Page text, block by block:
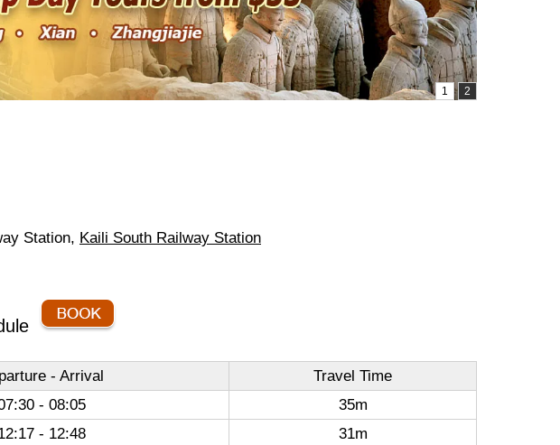
Station, Kaili South Railway Station
- Arrival
Travel Time
- 08:05
35m
- 12:48
31m